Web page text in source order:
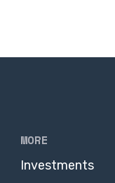
MORE
Investments